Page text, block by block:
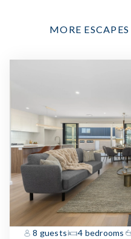
MORE
8 guests 4 bedrooms